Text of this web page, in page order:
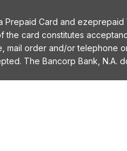
Card and ezeprepaid
the card constitutes
mail order and/or telephone
The Bancorp Bank, N.A.